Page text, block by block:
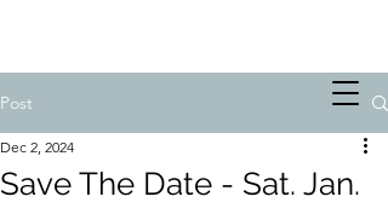
Post
Save The Date - Sat. Jan.
Dec 2, 2024